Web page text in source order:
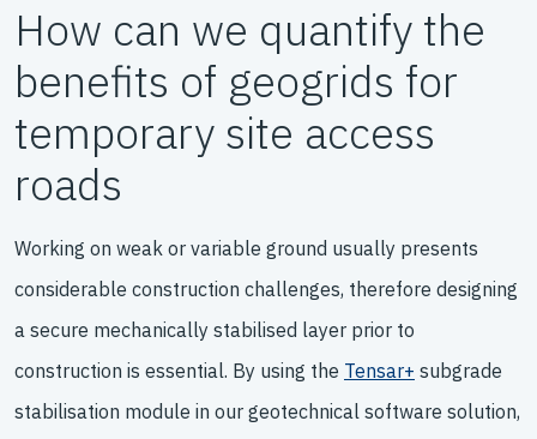
How can we quantify the
benefits of geogrids for
temporary site access
roads
Working on weak or variable ground usually presents
considerable construction challenges, therefore designing
a secure mechanically stabilised layer prior to
construction is essential. By using the Tensar+ subgrade
stabilisation module in our geotechnical software solution,